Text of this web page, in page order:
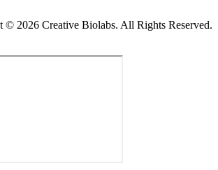
© 2026 Creative Biolabs. All Rights Reserved.